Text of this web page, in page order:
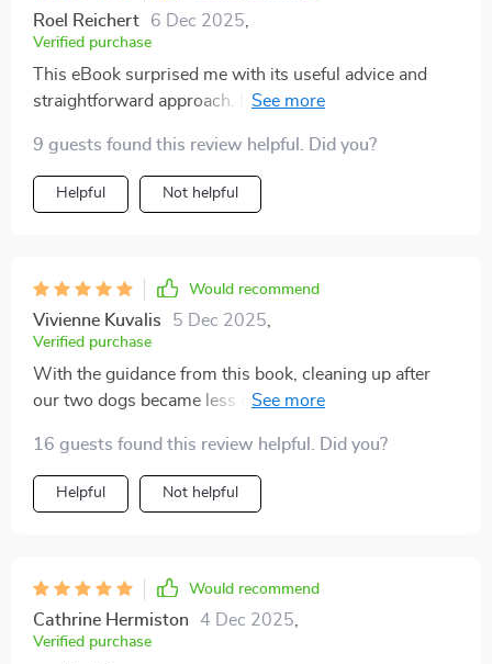
Roel Reichert 6 Dec 2025
Verified purchase
This eBook surprised me with its useful advice and
straightforward approach. It's honestly been such a
around all the time.
9 guests found this review helpful. Did you?
Helpful Not helpful
Would recommend
Vivienne Kuvalis 5 Dec 2025
Verified purchase
With the guidance from this book, cleaning up after
our two dogs became less of a chore and more of an
possible!
16 guests found this review helpful. Did you?
Helpful Not helpful
Would recommend
Cathrine Hermiston 4 Dec 2025
Verified purchase